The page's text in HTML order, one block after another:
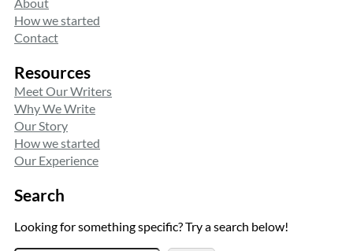
How we started
Contact
Resources
Meet Our Writers
Why We Write
Our Story
How we started
Our Experience
Search
Looking for something specific? Try a search below!